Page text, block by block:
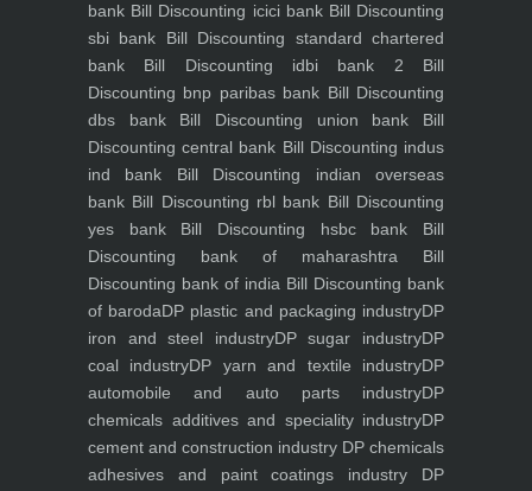
bank Bill Discounting icici bankBill Discounting
sbi bank Bill Discounting standard chartered
bank Bill Discounting idbi bank 2 Bill
Discounting bnp paribas bank Bill Discounting
dbs bankBill Discounting union bank Bill
Discounting central bank Bill Discounting indus
ind bank Bill Discounting indian overseas
bank Bill Discounting rbl bank Bill Discounting
yes bankBill Discounting hsbc bank Bill
Discounting bank of maharashtra Bill
Discounting bank of india Bill Discounting bank
of barodaDP plastic and packaging industryDP
iron and steel industryDP sugar industryDP
coal industryDP yarn and textile industryDP
automobile and auto parts industryDP
chemicals additives and speciality industryDP
cement and construction industry DP chemicals
adhesives and paint coatings industry DP